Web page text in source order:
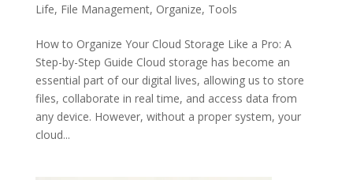
Life, File Management, Organize, Tools
How to Organize Your Cloud Storage Like a Pro: A
Step-by-Step Guide Cloud storage has become an
essential part of our digital lives, allowing us to store
files, collaborate in real time, and access data from
any device. However, without a proper system, your
cloud...